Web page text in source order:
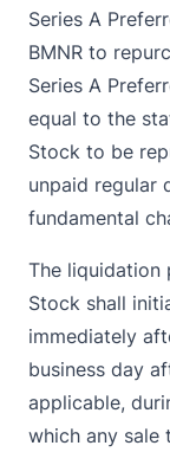
Series A
BMNR to
Series A
equal to the
Stock to be
unpaid regular
fundamental
The liquidation
Stock shall
immediately
business day
applicable,
which any sale